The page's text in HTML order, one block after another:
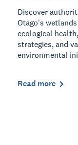
Discover
Otago's
ecological
strategies, and
environmental
Read more